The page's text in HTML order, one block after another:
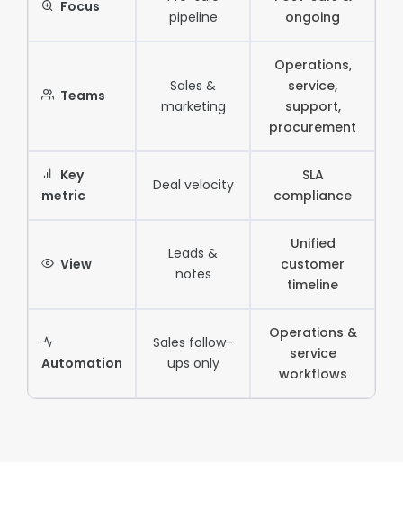
Focus
pipeline
ongoing
Teams
Sales &
marketing
Operations,
service,
support,
procurement
Key
metric
Deal velocity
SLA
compliance
View
Leads &
notes
Unified
customer
timeline
Automation
Sales follow-
ups only
Operations &
service
workflows